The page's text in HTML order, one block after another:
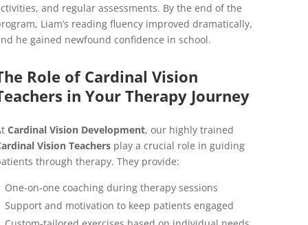
and regular assessments. By the end of the
Liam’s reading fluency improved dramatically,
he gained newfound confidence in school.
Role of Cardinal Vision
in Your Therapy Journey
Cardinal Vision Development, our highly trained
Vision Teachersplay a crucial role in guiding
through therapy. They provide:
One-on-one coaching during therapy sessions
Support and motivation to keep patients engaged